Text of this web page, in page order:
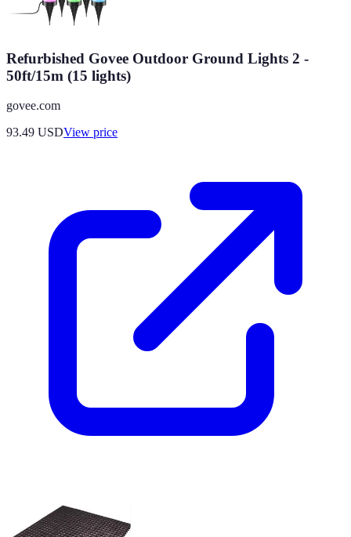
Refurbished Govee Outdoor Ground Lights 2 -
50ft/15m (15 lights)
govee.com
93.49 USDView price